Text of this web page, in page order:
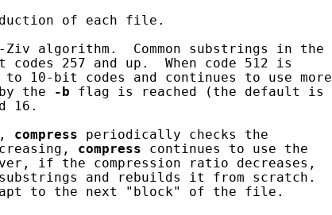
of each file.
Ziv algorithm.  Common substrings in the
codes 257 and up.  When code 512 is
10-bit codes and continues to use more
the
-b flag is reached (the default is
16.
compress periodically checks the
compress continues to use the
if the compression ratio decreases,
and rebuilds it from scratch.
to the next "block" of the file.